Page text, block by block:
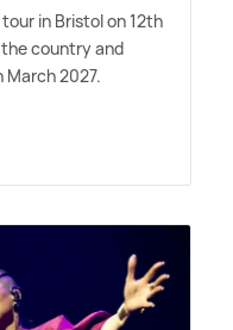
in Bristol on 12th
country and
March 2027.